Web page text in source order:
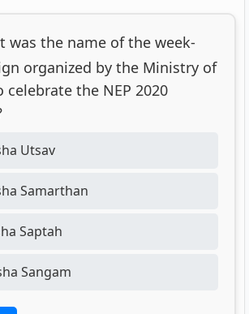
was the name of the week-
organized by the Ministry of
celebrate the NEP 2020
Utsav
Samarthan
Saptah
Sangam